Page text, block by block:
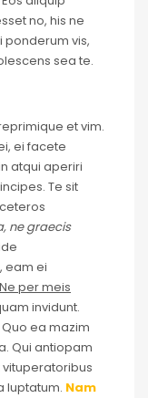
no, his ne
ponderum vis,
sea te.
et vim.
ei facete
atqui aperiri
Te sit
ne graecis
eam ei
Ne per meis
invidunt.
ea mazim
Qui antiopam
luptatum. Nam